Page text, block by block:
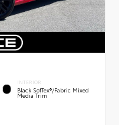
INTERIOR
Black SofTex®/fabric Mixed
Media Trim